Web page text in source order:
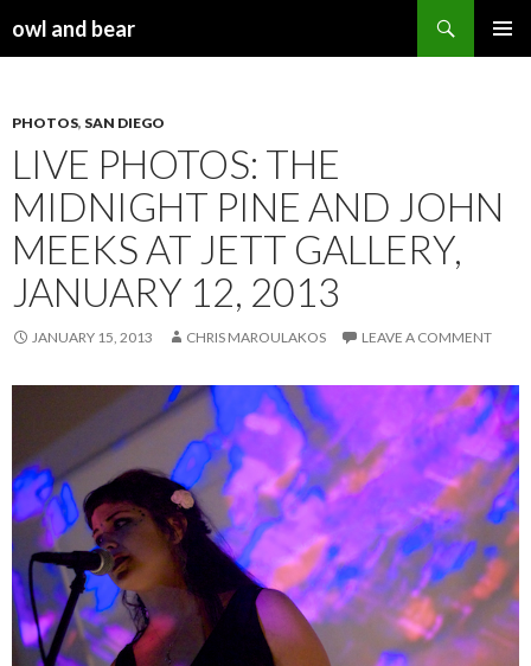
owl and bear
PHOTOS, SAN DIEGO
LIVE PHOTOS: THE
MIDNIGHT PINE AND JOHN
MEEKS AT JETT GALLERY,
JANUARY 12, 2013
JANUARY 15, 2013 CHRIS MAROULAKOS LEAVE A COMMENT